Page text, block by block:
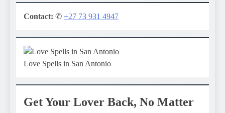
Contact: ✆ +27 73 931 4947
Love Spells in San Antonio
Get Your Lover Back, No Matter